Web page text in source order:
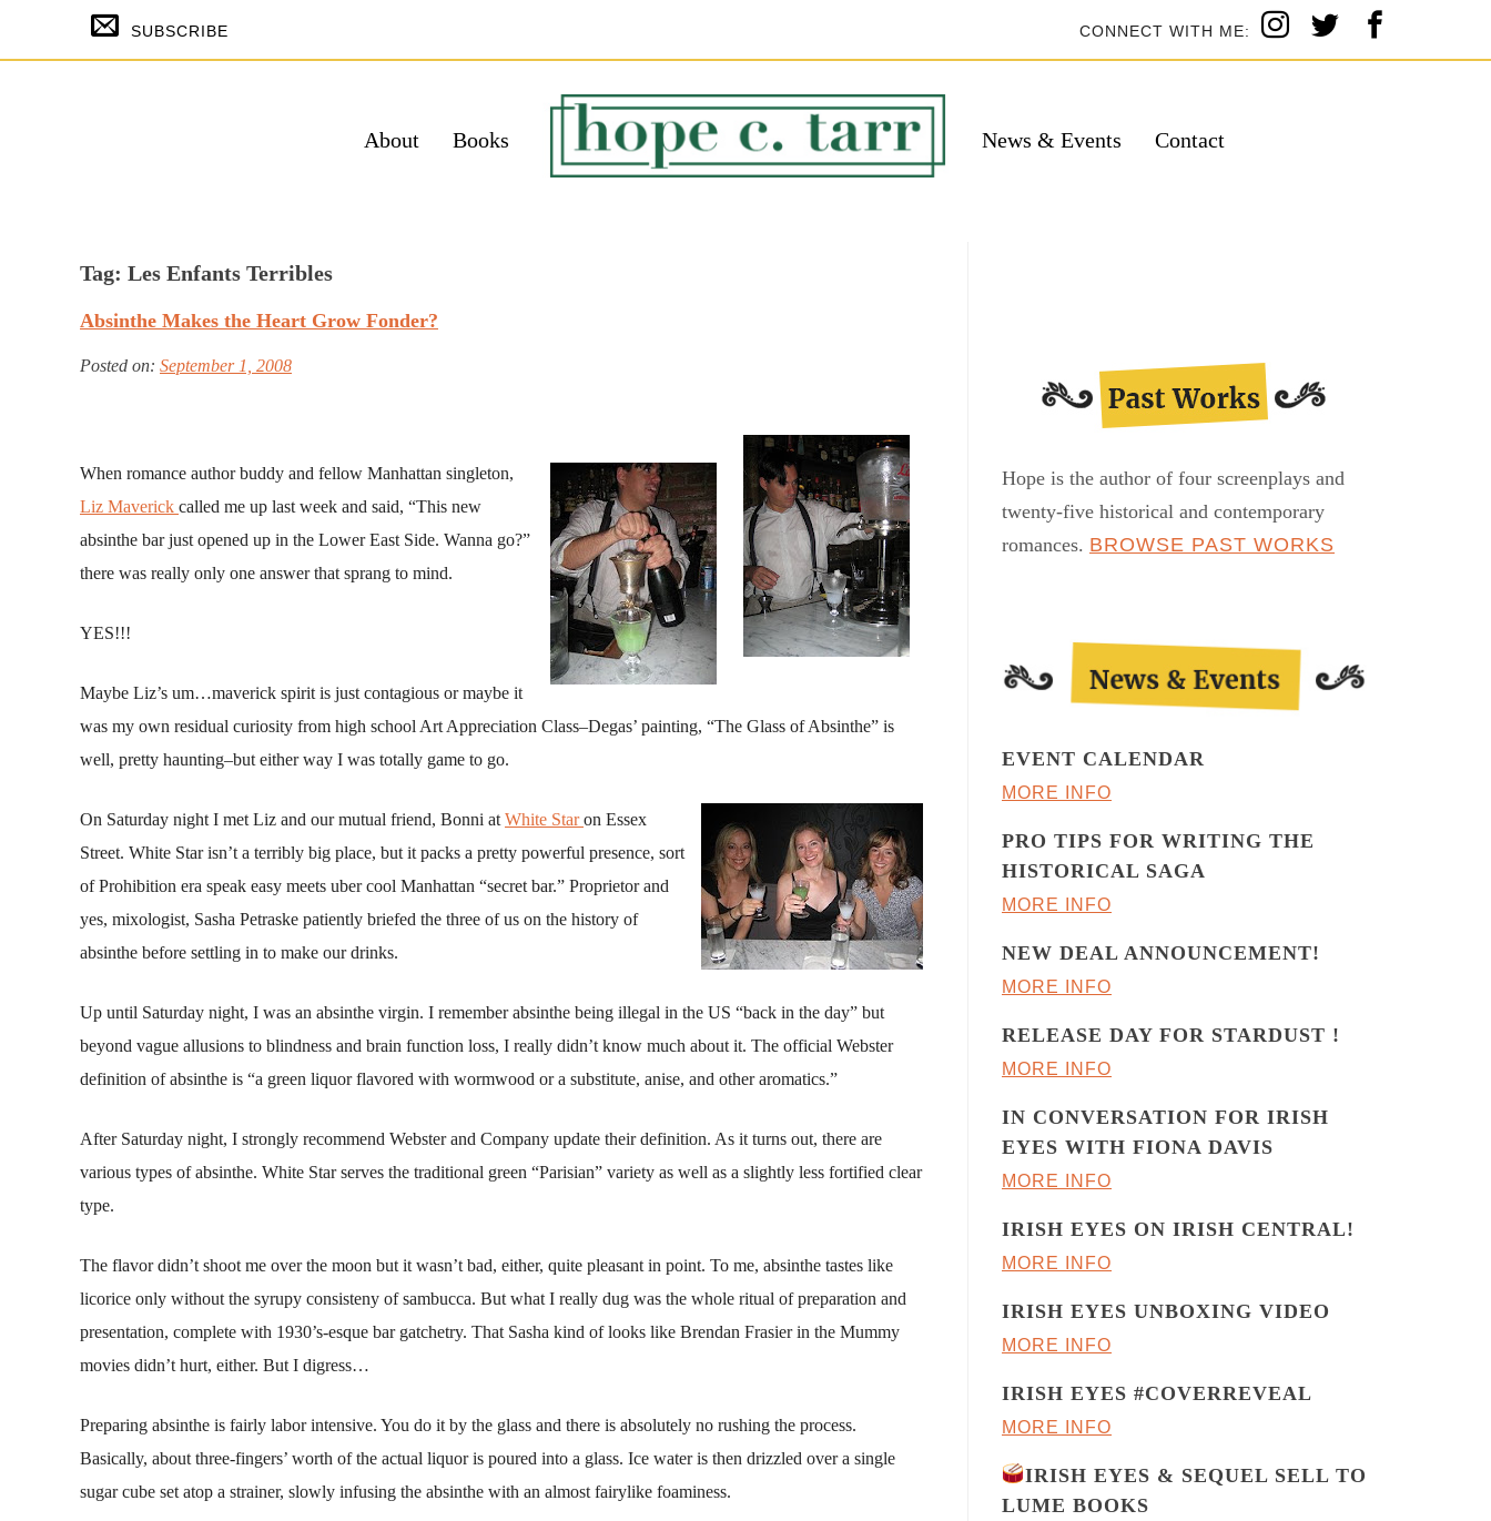
content
SUBSCRIBE
Powered by Kit
CONNECT WITH ME:
About Books News & Events Contact
Tag: Les Enfants Terribles
Absinthe Makes the Heart Grow Fonder?
Posted on: September 1, 2008
When romance author buddy and fellow Manhattan singleton,
Liz Maverick called me up last week and said, “This new
absinthe bar just opened up in the Lower East Side. Wanna go?”
there was really only one answer that sprang to mind.
YES!!!
Maybe Liz’s um…maverick spirit is just contagious or maybe it
was my own residual curiosity from high school Art Appreciation Class–Degas’ painting, “The Glass of Absinthe” is
well, pretty haunting–but either way I was totally game to go.
On Saturday night I met Liz and our mutual friend, Bonni at White Staron Essex
Street. White Star isn’t a terribly big place, but it packs a pretty powerful presence, sort
of Prohibition era speak easy meets uber cool Manhattan “secret bar.” Proprietor and
yes, mixologist, Sasha Petraske patiently briefed the three of us on the history of
absinthe before settling in to make our drinks.
Up until Saturday night, I was an absinthe virgin. I remember absinthe being illegal in the US “back in the day” but
beyond vague allusions to blindness and brain function loss, I really didn’t know much about it. The official Webster
definition of absinthe is “a green liquor flavored with wormwood or a substitute, anise, and other aromatics.”
After Saturday night, I strongly recommend Webster and Company update their definition. As it turns out, there are
various types of absinthe. White Star serves the traditional green “Parisian” variety as well as a slightly less fortified clear
type.
The flavor didn’t shoot me over the moon but it wasn’t bad, either, quite pleasant in point. To me, absinthe tastes like
licorice only without the syrupy consisteny of sambucca. But what I really dug was the whole ritual of preparation and
presentation, complete with 1930’s-esque bar gatchetry. That Sasha kind of looks like Brendan Frasier in the Mummy
movies didn’t hurt, either. But I digress…
Preparing absinthe is fairly labor intensive. You do it by the glass and there is absolutely no rushing the process.
Basically, about three-fingers’ worth of the actual liquor is poured into a glass. Ice water is then drizzled over a single
sugar cube set atop a strainer, slowly infusing the absinthe with an almost fairylike foaminess.
Hope is the author of four screenplays and
twenty-five historical and contemporary
romances. BROWSE PAST WORKS
EVENT CALENDAR
MORE INFO
PRO TIPS FOR WRITING THE
HISTORICAL SAGA
MORE INFO
NEW DEAL ANNOUNCEMENT!
MORE INFO
RELEASE DAY FOR STARDUST !
MORE INFO
IN CONVERSATION FOR IRISH
EYES WITH FIONA DAVIS
MORE INFO
IRISH EYES ON IRISH CENTRAL!
MORE INFO
IRISH EYES UNBOXING VIDEO
MORE INFO
IRISH EYES #COVERREVEAL
MORE INFO
IRISH EYES & SEQUEL SELL TO
LUME BOOKS